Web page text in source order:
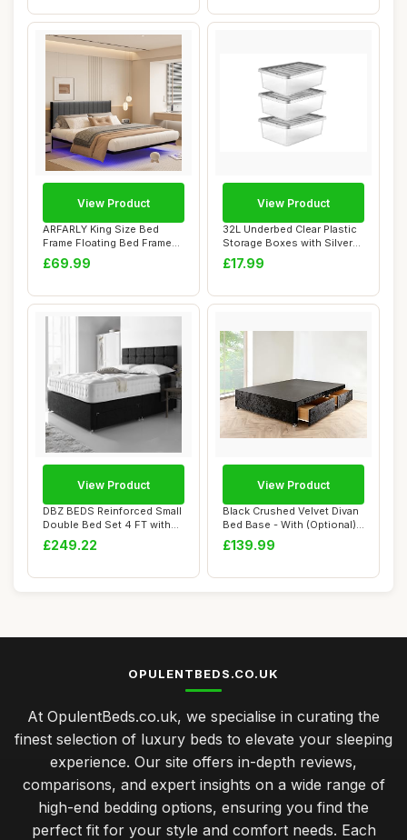
ARFARLY King Size Bed
Frame Floating Bed Frame
with LED Ligh...
£69.99
View Product
32L Underbed Clear Plastic
Storage Boxes with Silver
Lids â...
£17.99
View Product
DBZ BEDS Reinforced Small
Double Bed Set 4 FT with
2000 Seri...
£249.22
View Product
Black Crushed Velvet Divan
Bed Base - With (Optional)
Storag...
£139.99
View Product
OPULENTBEDS.CO.UK
At OpulentBeds.co.uk, we specialise in curating the
finest selection of luxury beds to elevate your sleeping
experience. Our site offers in-depth reviews,
comparisons, and expert insights on a wide range of
high-end bedding options, ensuring you find the
perfect fit for your style and comfort needs. Each